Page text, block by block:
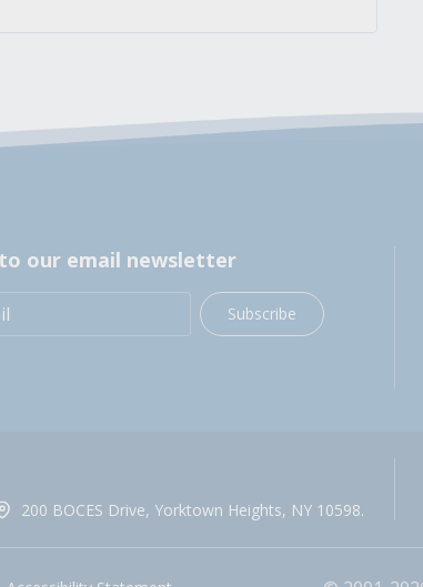
our email newsletter
Subscribe
200 BOCES Drive, Yorktown Heights, NY 10598.